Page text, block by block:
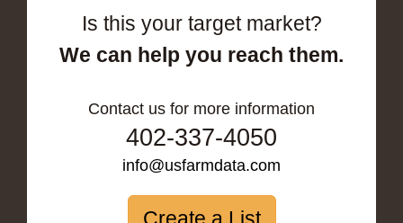
Is this your target market?
We can help you reach them.
Contact us for more information
402-337-4050
info@usfarmdata.com